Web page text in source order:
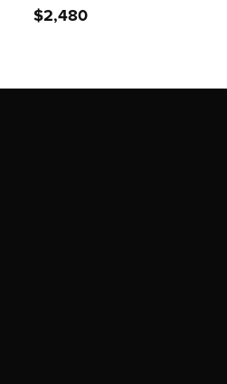
$2,480